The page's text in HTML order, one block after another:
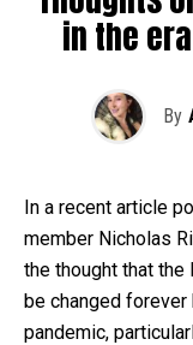
in the era
By
In a recent article
member Nicholas
the thought that
be changed
pandemic,